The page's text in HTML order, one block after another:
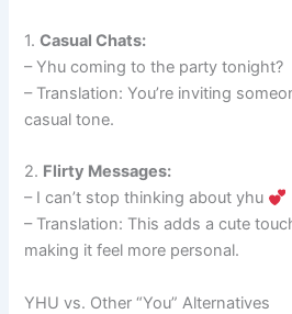
1.Casual Chats:
– Yhu coming to the party tonight?
– Translation: You’re inviting
casual tone.
2. Flirty Messages:
– I can’t stop thinking about yhu
– Translation: This adds a cute
making it feel more personal.
YHU vs. Other “You” Alternatives